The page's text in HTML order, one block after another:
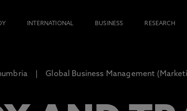
INTERNATIONAL BUSINESS RESEARCH
Global Business Management